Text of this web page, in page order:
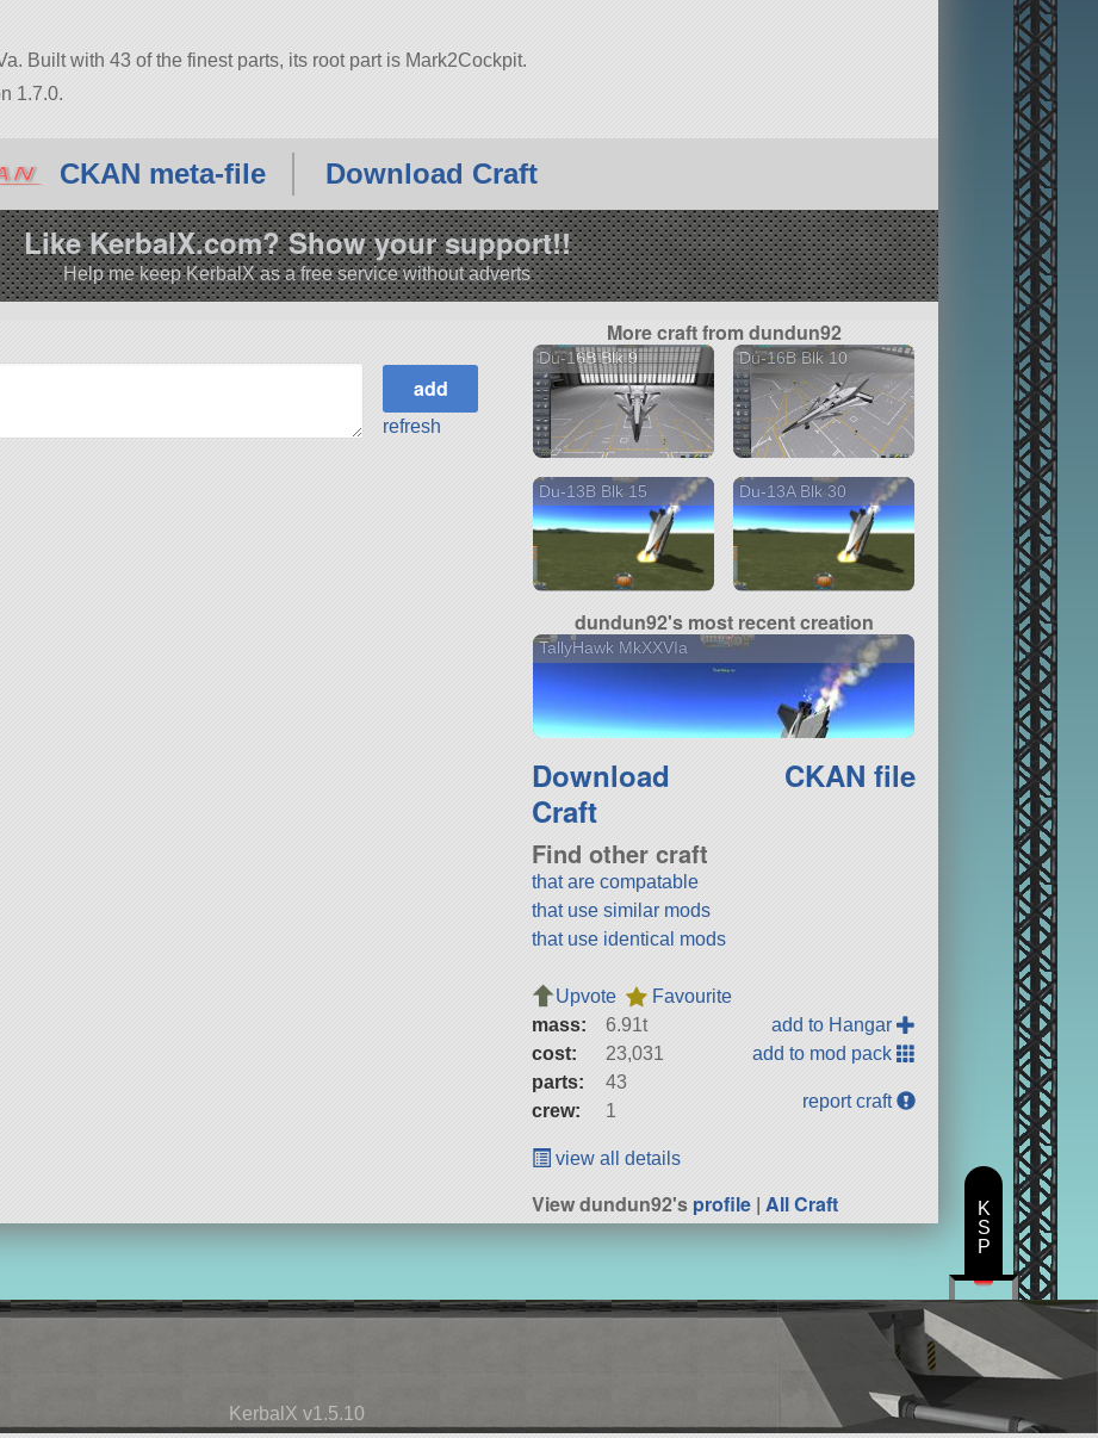
Built with 43 of the finest parts, its root part is Mark2Cockpit.
1.7.0.
CKAN meta-file Download Craft
Like KerbalX.com? Show your support!!
Help me keep KerbalX as a free service without adverts
refresh
More craft from dundun92
Du-16B Blk 9 Du-16B Blk 10
Du-13B Blk 15 Du-13A Blk 30
dundun92's most recent creation
TallyHawk MkXXVIa
Download
Craft
CKAN file
Find other craft
that are compatable
that use similar mods
that use identical mods
Upvote
Favourite
mass:
6.91t
cost:
23,031
parts:
43
crew:
1
add to Hangar
add to mod pack
report craft
view all details
View dundun92'sprofile |All Craft
KerbalX v1.5.10
K
S
P